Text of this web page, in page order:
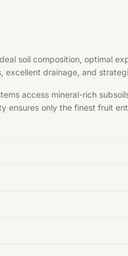
soil composition, optimal
excellent drainage, and
access mineral-rich
ensures only the finest fruit